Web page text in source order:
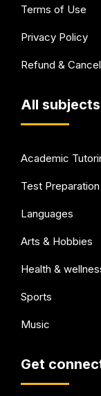
Terms of Use
Privacy Policy
Refund &
All subjects
Academic
Test Preparation
Languages
Arts & Hobbies
Health &
Sports
Music
Get